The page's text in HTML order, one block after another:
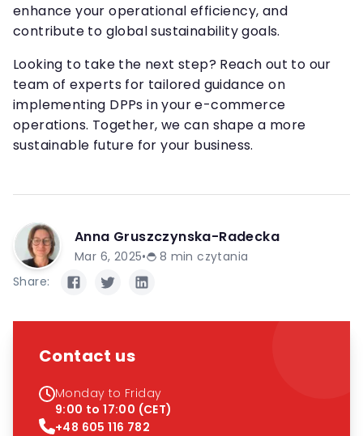
enhance your operational efficiency, and
contribute to global sustainability goals.
Looking to take the next step? Reach out to our
team of experts for tailored guidance on
implementing DPPs in your e-commerce
operations. Together, we can shape a more
sustainable future for your business.
Anna Gruszczynska-Radecka
Mar 6, 2025• 8 min czytania
Share:
Contact us
Monday to Friday
9:00 to 17:00 (CET)
+48 605 116 782